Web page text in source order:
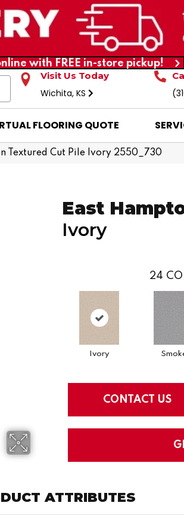
with FREE in-store pickup!
Visit Us Today
Wichita, KS
FLOORING QUOTE
Textured Cut Pile Ivory 2550_730
East
Ivory
24
Ivory
CONTACT US
ATTRIBUTES